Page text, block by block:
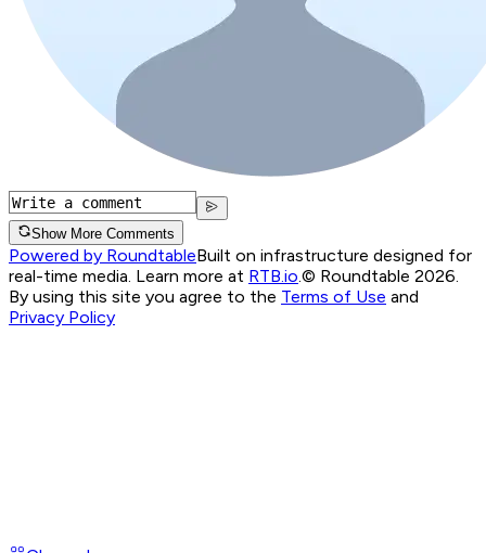
Show More Comments
Powered by RoundtableBuilt on infrastructure designed for
real-time media. Learn more at RTB.io © Roundtable 2026.
By using this site you agree to the Terms of Use and
Privacy Policy